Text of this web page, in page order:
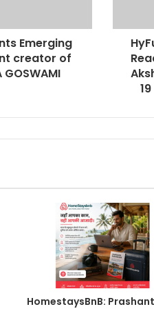
Emerging
creator of
HomestaysBnB: Prashant